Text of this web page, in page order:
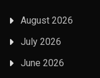
August 2026
July 2026
June 2026